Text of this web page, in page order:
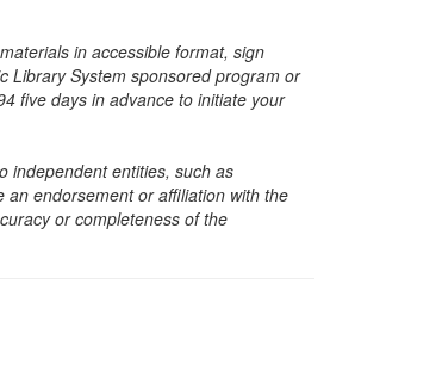
in accessible format, sign
Library System sponsored program or
five days in advance to initiate your
independent entities, such as
endorsement or affiliation with the
or completeness of the